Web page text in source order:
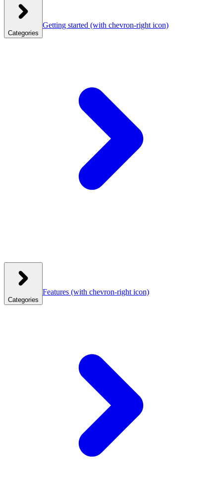
Categories
Getting started (with chevron-right icon)
Categories
Features (with chevron-right icon)